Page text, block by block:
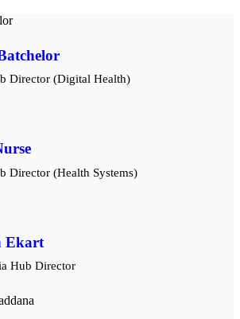
Director (Digital Health)
Director (Health Systems)
Ekart
Hub Director